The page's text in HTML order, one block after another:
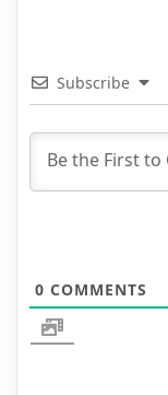
Subscribe
0 COMMENTS